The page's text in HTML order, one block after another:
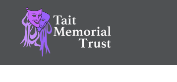
content
Tait Memorial Trust